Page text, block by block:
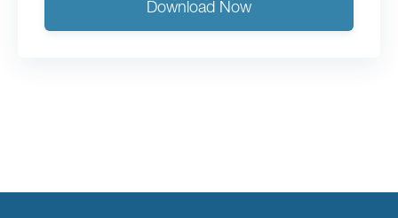
Download Now